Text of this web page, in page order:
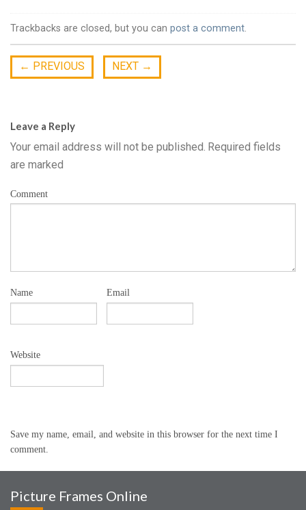
Trackbacks are closed, but you can post a comment.
← PREVIOUS NEXT →
Leave a Reply
Your email address will not be published. Required fields
are marked
Comment
Name Email
Website
Save my name, email, and website in this browser for the next time I
comment.
Picture Frames Online